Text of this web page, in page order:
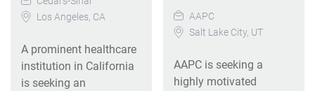
Los Angeles, CA
A prominent healthcare
institution in California
is seeking an
AAPC
Salt Lake City, UT
AAPC is seeking a
highly motivated